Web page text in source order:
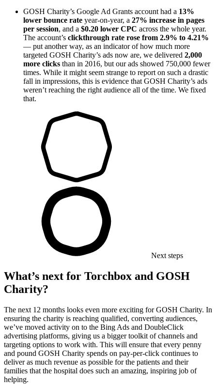
GOSH Charity’s Google Ad Grants account had a 13%
lower bounce rate year-on-year, a 27% increase in pages
per session, and a $0.20 lower CPC across the whole year.
The account’s clickthrough rate rose from 2.9% to 4.21%
— put another way, as an indicator of how much more
targeted GOSH Charity’s ads now are, we delivered 2,000
more clicks than in 2016, but our ads showed 750,000 fewer
times. While it might seem strange to report on such a drastic
fall in impressions, this is evidence that GOSH Charity’s ads
weren’t reaching the right audience all of the time. We fixed
that.
Next steps
What’s next for Torchbox and GOSH
Charity?
The next 12 months looks even more exciting for GOSH Charity. In
ensuring the charity is reaching qualified, converting audiences,
we’ve moved activity on to the Bing Ads and DoubleClick
advertising platforms, giving us a bigger toolkit of channels and
targeting options to work with. This will ensure that every penny
and pound GOSH Charity spends on pay-per-click continues to
deliver as much revenue as possible for the patients and their
families that the hospital does such an amazing, inspiring job of
helping.